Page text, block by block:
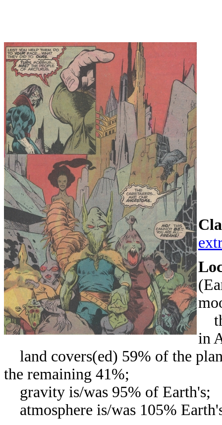
in
land covers(ed) 59% of the
the remaining 41%;
gravity is/was 95% of Earth's;
atmosphere is/was 105%